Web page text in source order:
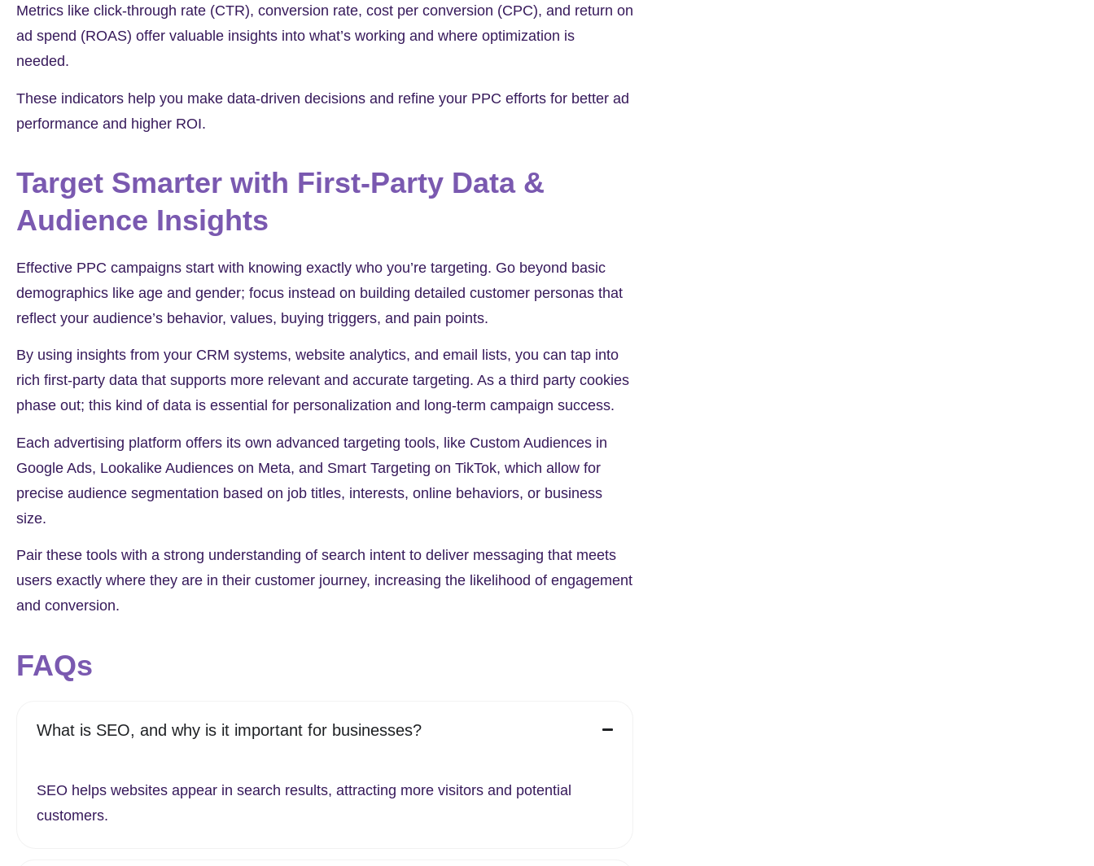
Metrics like click-through rate (CTR), conversion rate, cost per conversion (CPC), and return on
ad spend (ROAS) offer valuable insights into what’s working and where optimization is
needed.
These indicators help you make data-driven decisions and refine your PPC efforts for better ad
performance and higher ROI.
Target Smarter with First-Party Data &
Audience Insights
Effective PPC campaigns start with knowing exactly who you’re targeting. Go beyond basic
demographics like age and gender; focus instead on building detailed customer personas that
reflect your audience’s behavior, values, buying triggers, and pain points.
By using insights from your CRM systems, website analytics, and email lists, you can tap into
rich first-party data that supports more relevant and accurate targeting. As a third party cookies
phase out; this kind of data is essential for personalization and long-term campaign success.
Each advertising platform offers its own advanced targeting tools, like Custom Audiences in
Google Ads, Lookalike Audiences on Meta, and Smart Targeting on TikTok, which allow for
precise audience segmentation based on job titles, interests, online behaviors, or business
size.
Pair these tools with a strong understanding of search intent to deliver messaging that meets
users exactly where they are in their customer journey, increasing the likelihood of engagement
and conversion.
FAQs
What is SEO, and why is it important for businesses?
SEO helps websites appear in search results, attracting more visitors and potential
customers.